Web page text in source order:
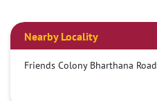
Nearby Locality
Friends Colony Bharthana Road